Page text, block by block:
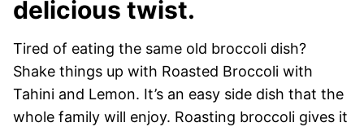
delicious twist.
Tired of eating the same old broccoli dish?
Shake things up with Roasted Broccoli with
Tahini and Lemon. It’s an easy side dish that the
whole family will enjoy. Roasting broccoli gives it